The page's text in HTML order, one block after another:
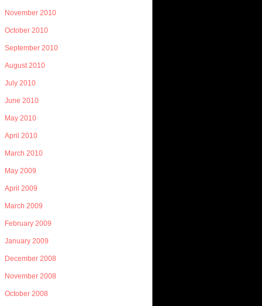
November 2010
October 2010
September 2010
August 2010
July 2010
June 2010
May 2010
April 2010
March 2010
May 2009
April 2009
March 2009
February 2009
January 2009
December 2008
November 2008
October 2008